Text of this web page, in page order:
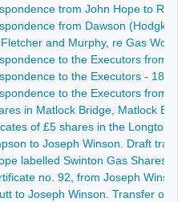
trom John Hope to
from Dawson
and Murphy, re Gas Works
to the Executors from
to the Executors - 1883-
to the Executors from
in Matlock Bridge, Matlock
of £5 shares in the Longton
to Joseph Winson. Draft
labelled Swinton Gas Shares -
no. 92, from Joseph
to Joseph Winson. Transfer of4